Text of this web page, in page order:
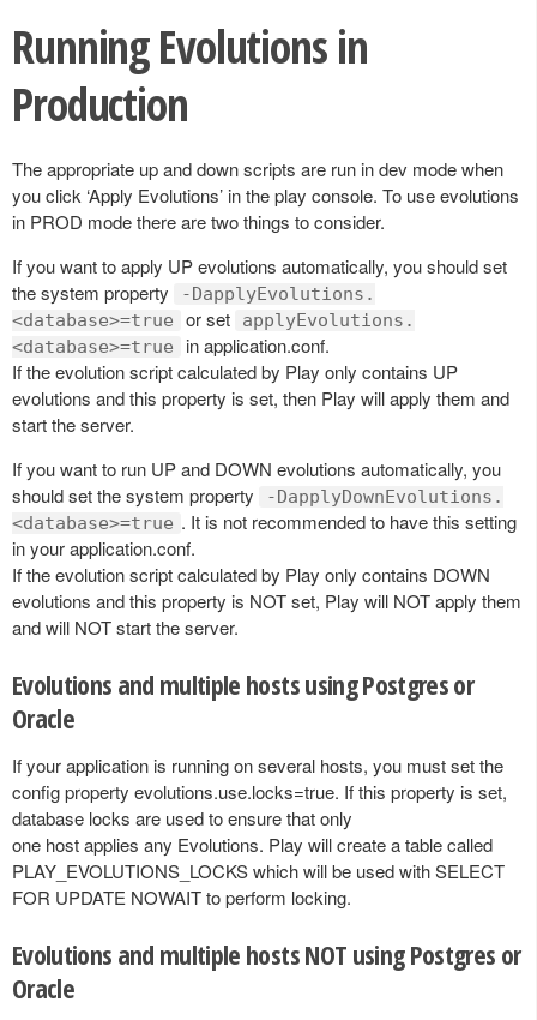
Running Evolutions in
Production
The appropriate up and down scripts are run in dev mode when
you click ‘Apply Evolutions’ in the play console. To use evolutions
in PROD mode there are two things to consider.
If you want to apply UP evolutions automatically, you should set
the system property
-DapplyEvolutions.
<database>=true
or set
applyEvolutions.
<database>=true
in application.conf.
If the evolution script calculated by Play only contains UP
evolutions and this property is set, then Play will apply them and
start the server.
If you want to run UP and DOWN evolutions automatically, you
should set the system property
-DapplyDownEvolutions.
<database>=true . It is not recommended to have this setting
in your application.conf.
If the evolution script calculated by Play only contains DOWN
evolutions and this property is NOT set, Play will NOT apply them
and will NOT start the server.
Evolutions and multiple hosts using Postgres or
Oracle
If your application is running on several hosts, you must set the
config property evolutions.use.locks=true. If this property is set,
database locks are used to ensure that only
one host applies any Evolutions. Play will create a table called
PLAY_EVOLUTIONS_LOCKS which will be used with SELECT
FOR UPDATE NOWAIT to perform locking.
Evolutions and multiple hosts NOT using Postgres or
Oracle